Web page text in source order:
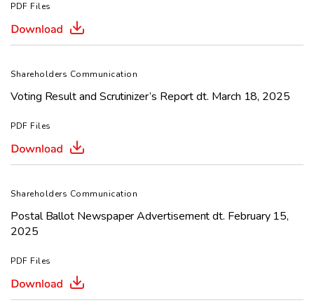
PDF Files
Shareholders Communication
Voting Result and Scrutinizer’s Report dt. March 18, 2025
PDF Files
Shareholders Communication
Postal Ballot Newspaper Advertisement dt. February 15,
2025
PDF Files